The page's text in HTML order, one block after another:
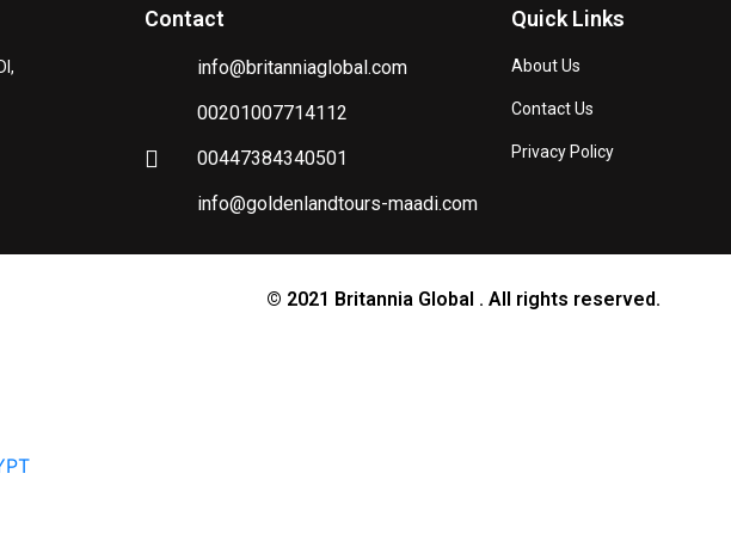
Contact
info@britanniaglobal.com
00201007714112
00447384340501
info@goldenlandtours-maadi.com
Quick Links
About Us
Contact Us
Privacy Policy
© 2021 Britannia Global . All rights reserved.